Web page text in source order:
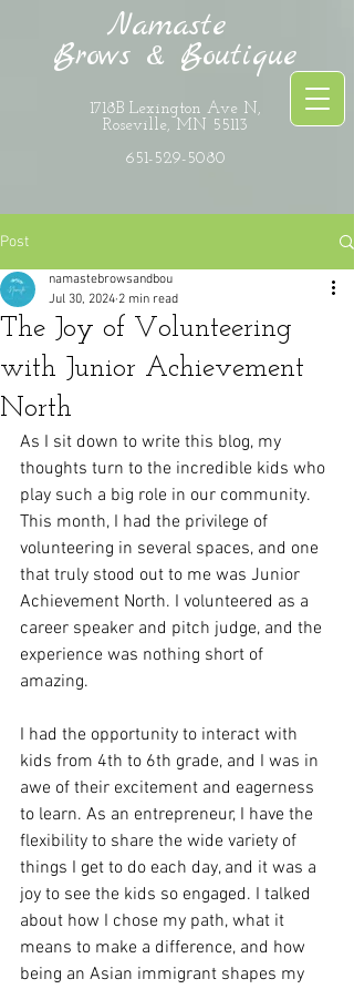
Namaste
Brows & Boutique
1718B Lexington Ave N,
Roseville, MN 55113
651-529-5080
Post
The Joy of Volunteering
with Junior Achievement
North
namastebrowsandbou
Jul 30, 2024 2 min read
As I sit down to write this blog, my
thoughts turn to the incredible kids who
play such a big role in our community.
This month, I had the privilege of
volunteering in several spaces, and one
that truly stood out to me was Junior
Achievement North. I volunteered as a
career speaker and pitch judge, and the
experience was nothing short of
amazing.
I had the opportunity to interact with
kids from 4th to 6th grade, and I was in
awe of their excitement and eagerness
to learn. As an entrepreneur, I have the
flexibility to share the wide variety of
things I get to do each day, and it was a
joy to see the kids so engaged. I talked
about how I chose my path, what it
means to make a difference, and how
being an Asian immigrant shapes my